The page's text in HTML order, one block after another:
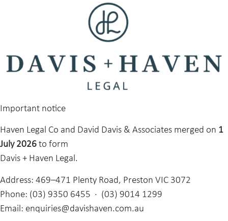
Important notice
Haven Legal Co and David Davis & Associates merged on 1
July 2026 to form
Davis + Haven Legal.
Address: 469–471 Plenty Road, Preston VIC 3072
Phone: (03) 9350 6455 · (03) 9014 1299
Email: enquiries@davishaven.com.au